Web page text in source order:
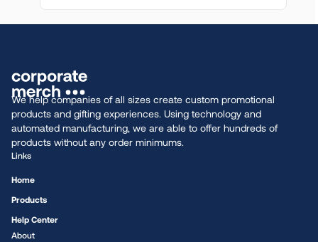
We help companies of all sizes create custom promotional
products and gifting experiences. Using technology and
automated manufacturing, we are able to offer hundreds of
products without any order minimums.
Links
Home
Products
Help Center
About